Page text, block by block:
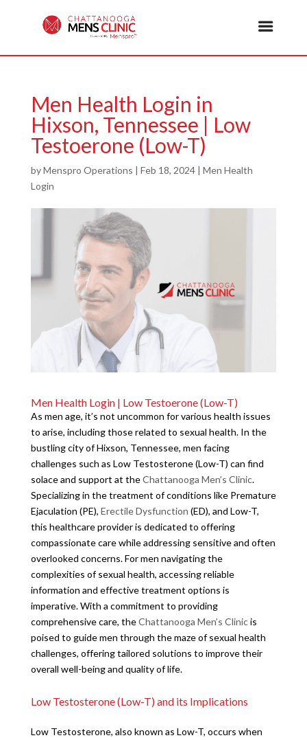
Men Health Login in
Hixson, Tennessee | Low
Testoerone (Low-T)
byMenspro Operations | Feb 18, 2024| Men Health
Login
Men Health Login | Low Testoerone (Low-T)
As men age, it’s not uncommon for various health issues
to arise, including those related to sexual health. In the
bustling city of Hixson, Tennessee, men facing
challenges such as Low Testosterone (Low-T) can find
solace and support at theChattanooga Men’s Clinic.
Specializing in the treatment of conditions like Premature
Ejaculation (PE), Erectile Dysfunction (ED), and Low-T,
this healthcare provider is dedicated to offering
compassionate care while addressing sensitive and often
overlooked concerns. For men navigating the
complexities of sexual health, accessing reliable
information and effective treatment options is
imperative. With a commitment to providing
comprehensive care, theChattanooga Men’s Clinicis
poised to guide men through the maze of sexual health
challenges, offering tailored solutions to improve their
overall well-being and quality of life.
Low Testosterone (Low-T) and its Implications
Low Testosterone, also known as Low-T, occurs when